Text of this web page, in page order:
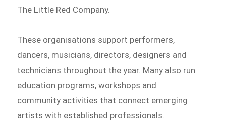
The Little Red Company.
These organisations support performers,
dancers, musicians, directors, designers and
technicians throughout the year. Many also run
education programs, workshops and
community activities that connect emerging
artists with established professionals.